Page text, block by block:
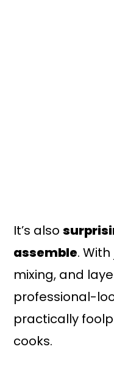
It’s also
assemble.
mixing, and
professional-
practically
cooks.